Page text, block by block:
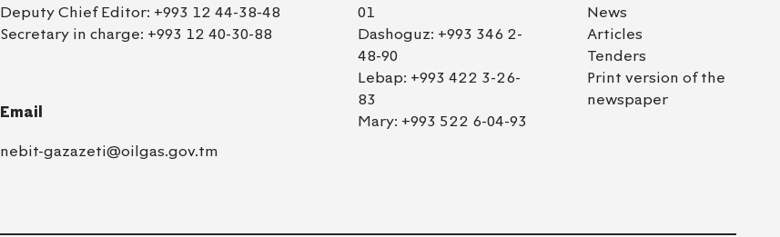
Deputy Chief Editor: +993 12 44-38-48
Secretary in charge: +993 12 40-30-88
Email
nebit-gazazeti@oilgas.gov.tm
01
Dashoguz: +993 346 2-
48-90
Lebap: +993 422 3-26-
83
Mary: +993 522 6-04-93
News
Articles
Tenders
Print version of the
newspaper